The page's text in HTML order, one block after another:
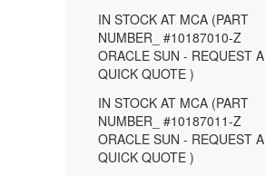
IN STOCK AT MCA (PART
NUMBER_ #10187010-Z
ORACLE SUN - REQUEST A
QUICK QUOTE )
IN STOCK AT MCA (PART
NUMBER_ #10187011-Z
ORACLE SUN - REQUEST A
QUICK QUOTE )